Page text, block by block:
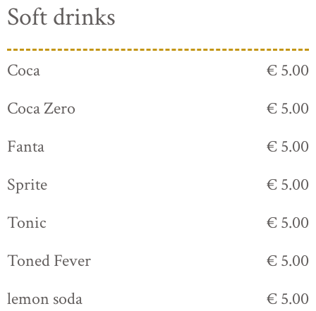
Soft drinks
Coca
€ 5.00
Coca Zero
€ 5.00
Fanta
€ 5.00
Sprite
€ 5.00
Tonic
€ 5.00
Toned Fever
€ 5.00
lemon soda
€ 5.00